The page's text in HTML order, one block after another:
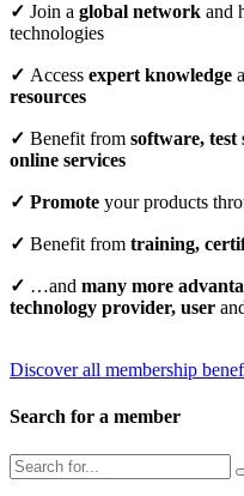
✓ Join a global network and
technologies
✓ Access expert knowledge
resources
✓ Benefit from software, test
online services
✓ Promote your products
✓ Benefit from training,
✓ …and many more
technology provider, user
Discover all membership
Search for a member